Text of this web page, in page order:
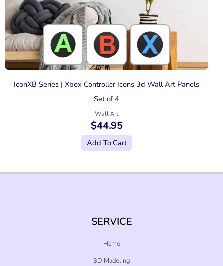
IconXB Series | Xbox Controller Icons 3d Wall Art Panels
Set of 4
Wall Art
$44.95
Add To Cart
SERVICE
Home
3D Modeling